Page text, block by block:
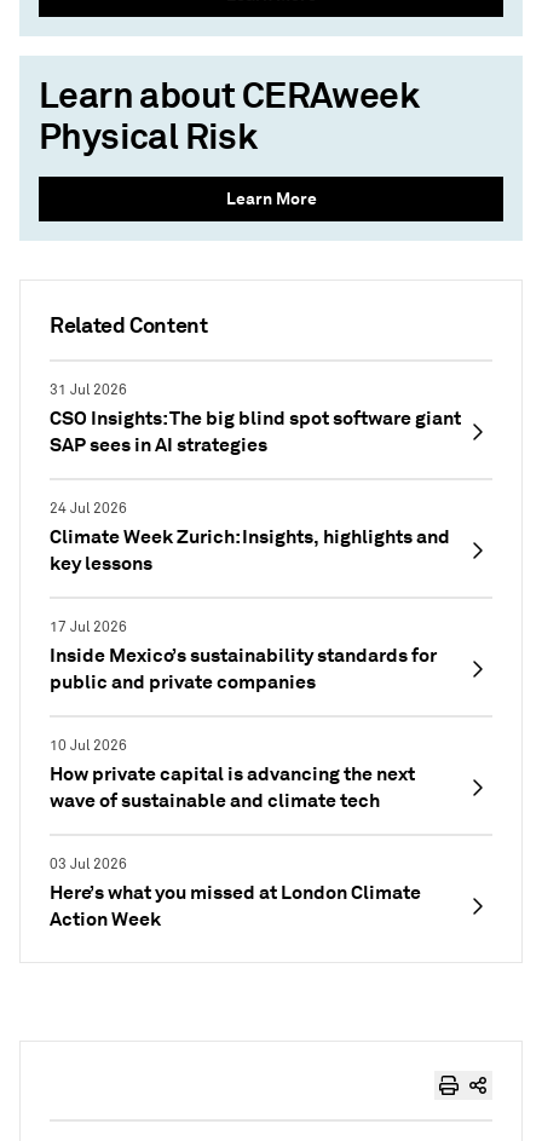
Related Content
31 Jul 2026
CSO Insights: The big blind spot software giant
SAP sees in AI strategies
24 Jul 2026
Climate Week Zurich: Insights, highlights and
key lessons
17 Jul 2026
Inside Mexico’s sustainability standards for
public and private companies
10 Jul 2026
How private capital is advancing the next
wave of sustainable and climate tech
03 Jul 2026
Here’s what you missed at London Climate
Action Week
Learn about CERAweek
Physical Risk
Learn More